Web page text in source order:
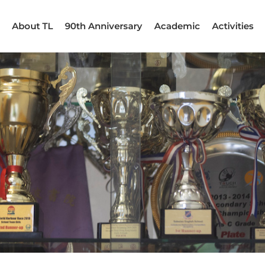
About TL 90th Anniversary Academic Activities